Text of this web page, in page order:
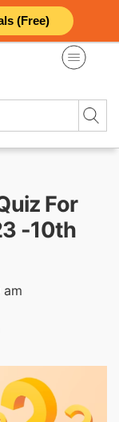
(Free)
For
-10th
am